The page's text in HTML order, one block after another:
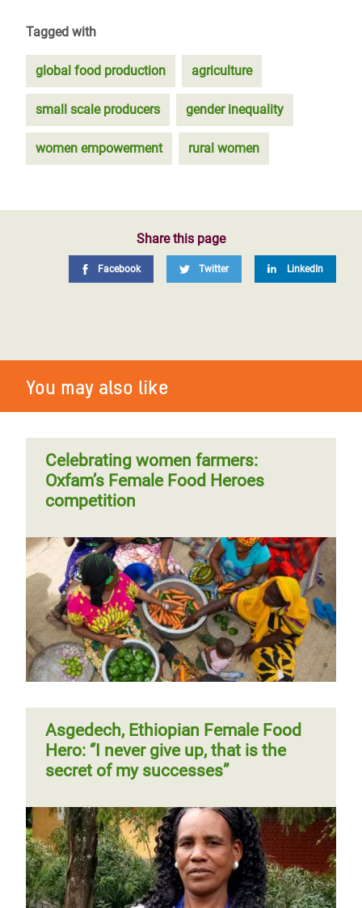
Tagged with
global food production agriculture
small scale producers gender inequality
women empowerment rural women
Share this page
Facebook Twitter LinkedIn
You may also like
Celebrating women farmers:
Oxfam’s Female Food Heroes
competition
Asgedech, Ethiopian Female Food
Hero: ‘’I never give up, that is the
secret of my successes”